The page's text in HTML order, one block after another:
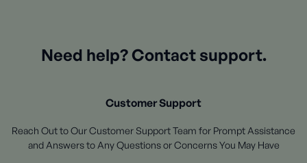
Need help? Contact support.
Customer Support
Reach Out to Our Customer Support Team for Prompt Assistance
and Answers to Any Questions or Concerns You May Have